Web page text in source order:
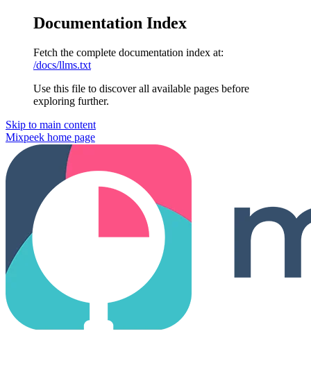
Documentation Index
Fetch the complete documentation index at:
/docs/llms.txt
Use this file to discover all available pages before
exploring further.
Skip to main content
Mixpeek home page